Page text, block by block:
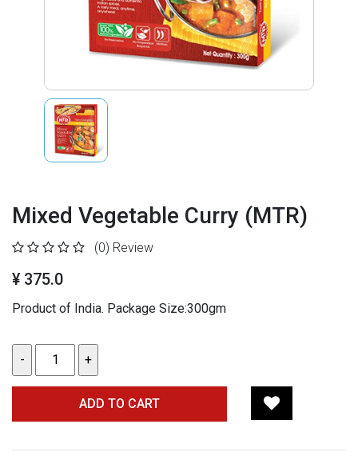
Mixed Vegetable Curry (MTR)
(0) Review
¥ 375.0
Product of India. Package Size:300gm
ADD TO CART